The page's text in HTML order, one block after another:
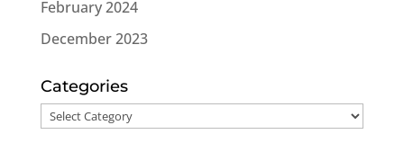
February 2024
December 2023
Categories
Categories